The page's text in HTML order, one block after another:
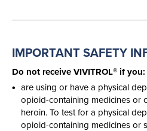
IMPORTANT SAFETY
Do not receive VIVITROL® if you:
are using or have a physical
opioid-containing medicines or
heroin. To test for a physical
opioid-containing medicines or